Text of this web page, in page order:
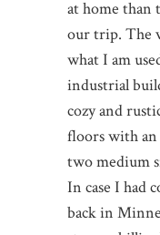
at home than
our trip. The
what I am
industrial
cozy and
floors with an
two medium
In case I had
back in